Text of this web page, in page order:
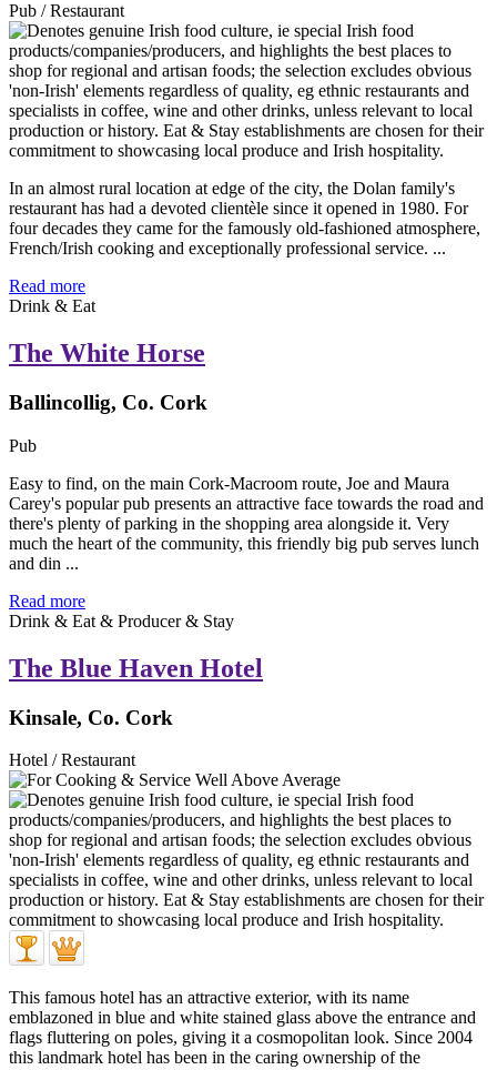
Pub / Restaurant
In an almost rural location at edge of the city, the Dolan family's
restaurant has had a devoted clientèle since it opened in 1980. For
four decades they came for the famously old-fashioned atmosphere,
French/Irish cooking and exceptionally professional service. ...
Read more
Drink & Eat
The White Horse
Ballincollig, Co. Cork
Pub
Easy to find, on the main Cork-Macroom route, Joe and Maura
Carey's popular pub presents an attractive face towards the road and
there's plenty of parking in the shopping area alongside it. Very
much the heart of the community, this friendly big pub serves lunch
and din ...
Read more
Drink & Eat & Producer & Stay
The Blue Haven Hotel
Kinsale, Co. Cork
Hotel / Restaurant
This famous hotel has an attractive exterior, with its name
emblazoned in blue and white stained glass above the entrance and
flags fluttering on poles, giving it a cosmopolitan look. Since 2004
this landmark hotel has been in the caring ownership of the